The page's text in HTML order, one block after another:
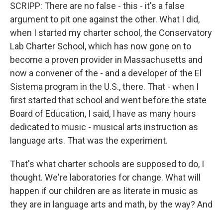
SCRIPP: There are no false - this - it's a false
argument to pit one against the other. What I did,
when I started my charter school, the Conservatory
Lab Charter School, which has now gone on to
become a proven provider in Massachusetts and
now a convener of the - and a developer of the El
Sistema program in the U.S., there. That - when I
first started that school and went before the state
Board of Education, I said, I have as many hours
dedicated to music - musical arts instruction as
language arts. That was the experiment.
That's what charter schools are supposed to do, I
thought. We're laboratories for change. What will
happen if our children are as literate in music as
they are in language arts and math, by the way? And